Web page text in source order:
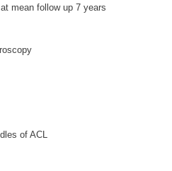
mean follow up 7 years
of ACL